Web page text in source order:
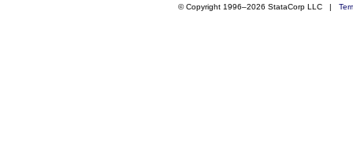
© Copyright 1996–2026 StataCorp LLC |